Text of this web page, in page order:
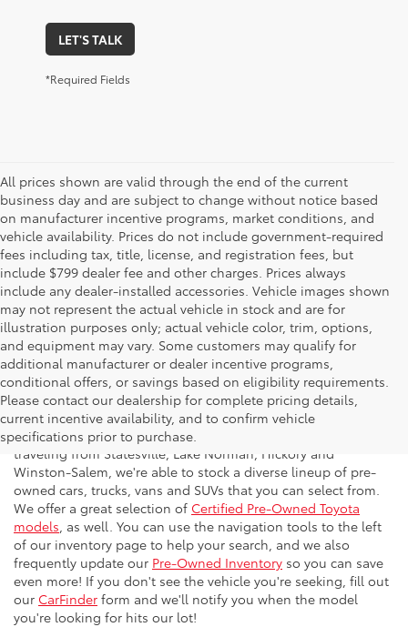
LET'S TALK
*Required Fields
All prices shown are valid through the end of the current
business day and are subject to change without notice based
on manufacturer incentive programs, market conditions, and
vehicle availability. Prices do not include government-required
fees including tax, title, license, and registration fees, but
include $799 dealer fee and other charges. Prices always
include any dealer-installed accessories. Vehicle images shown
may not represent the actual vehicle in stock and are for
illustration purposes only; actual vehicle color, trim, options,
and equipment may vary. Some customers may qualify for
additional manufacturer or dealer incentive programs,
conditional offers, or savings based on eligibility requirements.
Please contact our dealership for complete pricing details,
current incentive availability, and to confirm vehicle
specifications prior to purchase.
Flow Toyota offers a great selection of quality pre-owned
vehicles to the greater Charlotte area. With customers
traveling from Statesville, Lake Norman, Hickory and
Winston-Salem, we're able to stock a diverse lineup of pre-
owned cars, trucks, vans and SUVs that you can select from.
We offer a great selection of Certified Pre-Owned Toyota
models , as well. You can use the navigation tools to the left
of our inventory page to help your search, and we also
frequently update our Pre-Owned Inventory so you can save
even more! If you don't see the vehicle you're seeking, fill out
our CarFinder form and we'll notify you when the model
you're looking for hits our lot!